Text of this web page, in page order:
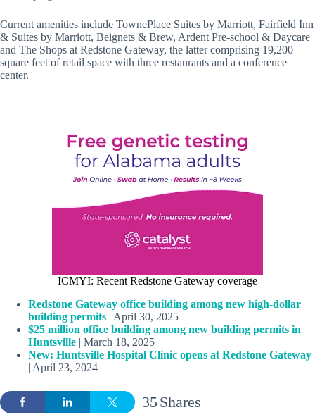
Current amenities include TownePlace Suites by Marriott, Fairfield Inn
& Suites by Marriott, Beignets & Brew, Ardent Pre-school & Daycare
and The Shops at Redstone Gateway, the latter comprising 19,200
square feet of retail space with three restaurants and a conference
center.
ICMYI: Recent Redstone Gateway coverage
Redstone Gateway office building among new high-dollar
building permits | April 30, 2025
$25 million office building among new building permits in
Huntsville | March 18, 2025
New: Huntsville Hospital Clinic opens at Redstone Gateway
| April 23, 2024
Shares
35